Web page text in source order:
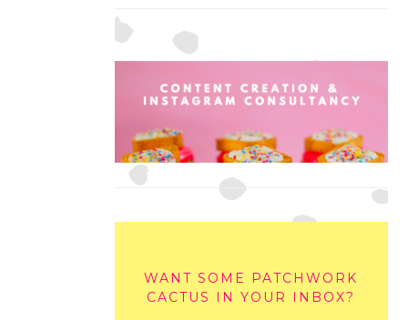
WANT SOME PATCHWORK
CACTUS IN YOUR INBOX?